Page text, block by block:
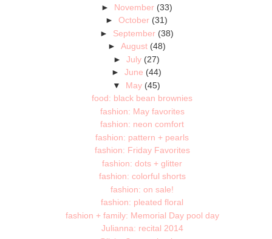
► November (33)
►October (31)
► September (38)
► August (48)
►July (27)
►June (44)
▼ May (45)
food: black bean brownies
fashion: May favorites
fashion: neon comfort
fashion: pattern + pearls
fashion: Friday Favorites
fashion: dots + glitter
fashion: colorful shorts
fashion: on sale!
fashion: pleated floral
fashion + family: Memorial Day pool day
Julianna: recital 2014